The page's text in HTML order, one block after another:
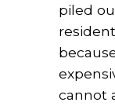
piled
cannot